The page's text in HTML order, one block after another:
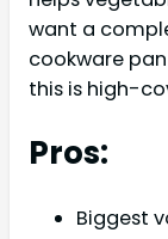
want a
cookware
this is high-
Pros:
Biggest